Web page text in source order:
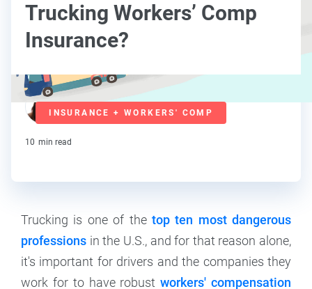
Trucking Workers’ Comp
Insurance?
INSURANCE + WORKERS' COMP
Contributor
10 min read
Trucking is one of thetop ten most dangerous
professions in the U.S., and for that reason alone,
it's important for drivers and the companies they
work for to have robustworkers' compensation